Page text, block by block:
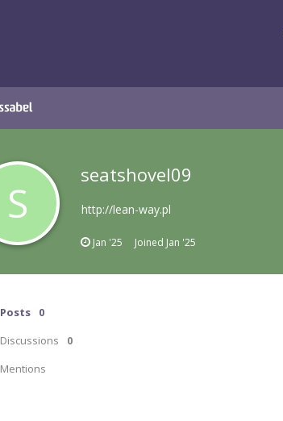
S
seatshovel09
http://lean-way.pl
Jan '25 Joined Jan '25
Posts 0
Discussions 0
Mentions